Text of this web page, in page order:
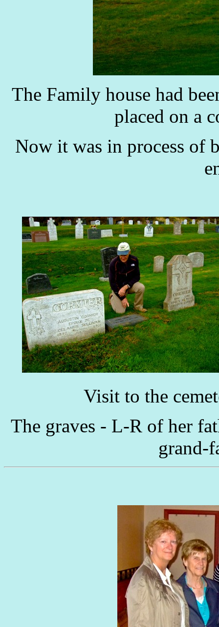
The Family house had
placed on a
Now it was in process of
Visit to the
The graves - L-R of her
grand-